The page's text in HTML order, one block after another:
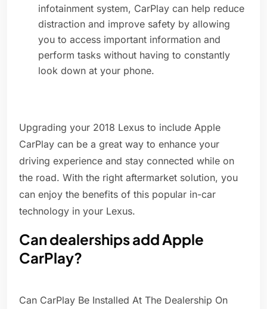
infotainment system, CarPlay can help reduce
distraction and improve safety by allowing
you to access important information and
perform tasks without having to constantly
look down at your phone.
Upgrading your 2018 Lexus to include Apple
CarPlay can be a great way to enhance your
driving experience and stay connected while on
the road. With the right aftermarket solution, you
can enjoy the benefits of this popular in-car
technology in your Lexus.
Can dealerships add Apple
CarPlay?
Can CarPlay Be Installed At The Dealership On